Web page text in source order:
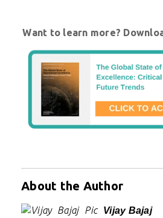
Want to learn more?
About the Author
Vijay Bajaj